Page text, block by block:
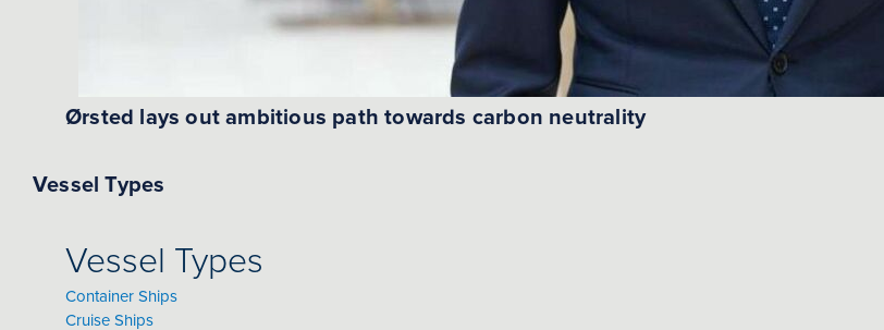
Ørsted lays out ambitious path towards carbon neutrality
Vessel Types
Vessel Types
Container Ships
Cruise Ships